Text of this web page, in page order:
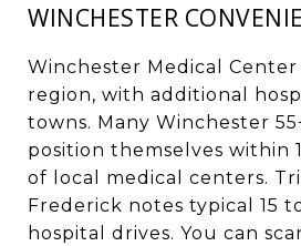
WINCHESTER
Winchester Medical Center
region, with additional
towns. Many Winchester
position themselves within
of local medical centers.
Frederick notes typical 15
hospital drives. You can